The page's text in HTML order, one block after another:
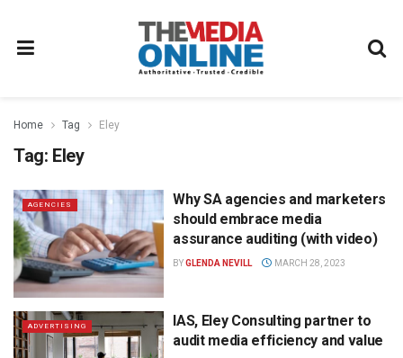
Home Tag Eley
Tag: Eley
AGENCIES
Why SA agencies and marketers
should embrace media
assurance auditing (with video)
BYGLENDA NEVILL MARCH 28, 2023
ADVERTISING
IAS, Eley Consulting partner to
audit media efficiency and value